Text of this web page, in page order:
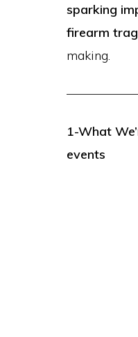
sparking
firearm
making.
1-What
events